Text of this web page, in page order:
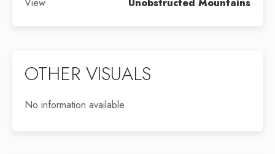
OTHER VISUALS
No information available